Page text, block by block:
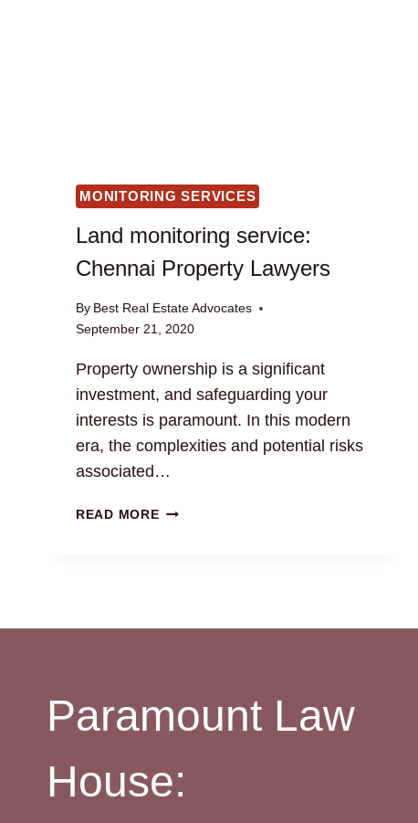
MONITORING SERVICES
Land monitoring service:
Chennai Property Lawyers
By Best Real Estate Advocates
September 21, 2020
Property ownership is a significant
investment, and safeguarding your
interests is paramount. In this modern
era, the complexities and potential risks
associated…
READ MORELAND
Paramount Law
House: